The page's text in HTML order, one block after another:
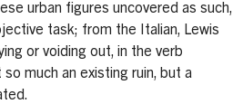
urban figures uncovered as such,
task; from the Italian, Lewis
or voiding out, in the verb
so much an existing ruin, but a